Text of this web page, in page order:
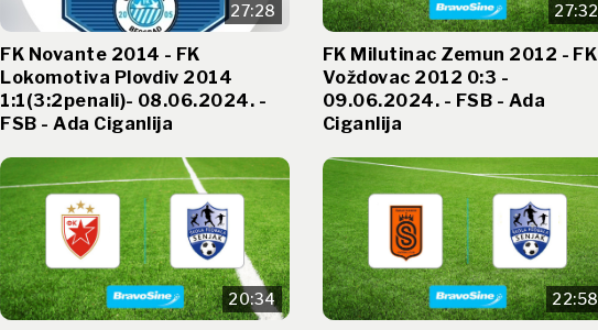
27:28
FK Novante 2014 - FK
Lokomotiva Plovdiv 2014
1:1(3:2penali)- 08.06.2024. -
FSB - Ada Ciganlija
27:32
FK Milutinac Zemun 2012 - FK
Voždovac 2012 0:3 -
09.06.2024. - FSB - Ada
Ciganlija
20:34 22:58